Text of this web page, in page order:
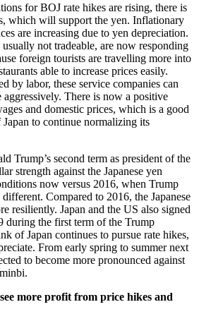
for BOJ rate hikes are rising, there is
which will support the yen. Inflationary
are increasing due to yen depreciation.
not tradeable, are now responding
foreign tourists are travelling more into
able to increase prices easily.
by labor, these service companies can
aggressively. There is now a positive
and domestic prices, which is a good
to continue normalizing its
Trump’s second term as president of the
strength against the Japanese yen
now versus 2016, when Trump
Compared to 2016, the Japanese
resiliently. Japan and the US also signed
during the first term of the Trump
of Japan continues to pursue rate hikes,
From early spring to summer next
to become more pronounced against
more profit from price hikes and